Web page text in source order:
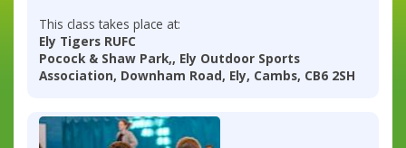
This class takes place at:
Ely Tigers RUFC
Pocock & Shaw Park,, Ely Outdoor Sports
Association, Downham Road, Ely, Cambs, CB6 2SH